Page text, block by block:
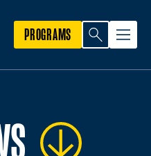
PROGRAMS